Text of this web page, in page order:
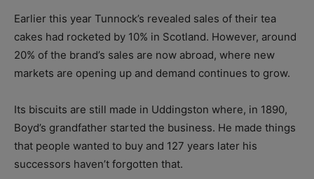
Earlier this year Tunnock’s revealed sales of their tea
cakes had rocketed by 10% in Scotland. However, around
20% of the brand’s sales are now abroad, where new
markets are opening up and demand continues to grow.
Its biscuits are still made in Uddingston where, in 1890,
Boyd’s grandfather started the business. He made things
that people wanted to buy and 127 years later his
successors haven’t forgotten that.